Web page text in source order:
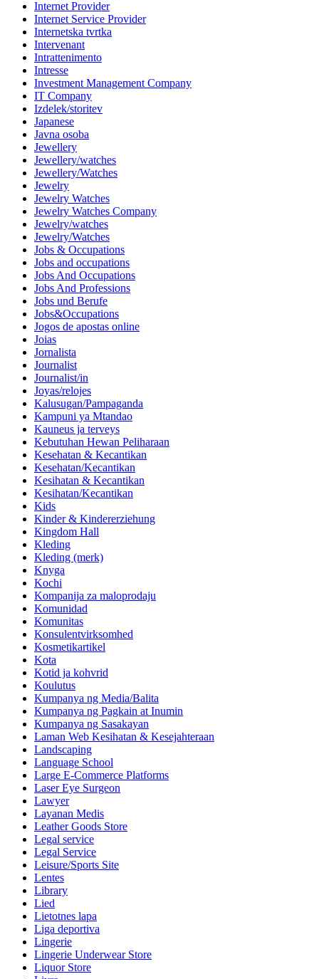
Internet Provider
Internet Service Provider
Internetska tvrtka
Intervenant
Intrattenimento
Intresse
Investment Management Company
IT Company
Izdelek/storitev
Japanese
Javna osoba
Jewellery
Jewellery/watches
Jewellery/Watches
Jewelry
Jewelry Watches
Jewelry Watches Company
Jewelry/watches
Jewelry/Watches
Jobs & Occupations
Jobs and occupations
Jobs And Occupations
Jobs And Professions
Jobs und Berufe
Jobs&Occupations
Jogos de apostas online
Joias
Jornalista
Journalist
Journalist/in
Joyas/relojes
Kalusugan/Pampaganda
Kampuni ya Mtandao
Kauneus ja terveys
Kebutuhan Hewan Peliharaan
Kesehatan & Kecantikan
Kesehatan/Kecantikan
Kesihatan & Kecantikan
Kesihatan/Kecantikan
Kids
Kinder & Kindererziehung
Kingdom Hall
Kleding
Kleding (merk)
Knyga
Kochi
Kompanija za maloprodaju
Komunidad
Komunitas
Konsulentvirksomhed
Kosmetikartikel
Kota
Kotid ja kohvrid
Koulutus
Kumpanya ng Media/Balita
Kumpanya ng Pagkain at Inumin
Kumpanya ng Sasakayan
Laman Web Kesihatan & Kesejahteraan
Landscaping
Language School
Large E-Commerce Platforms
Laser Eye Surgeon
Lawyer
Layanan Medis
Leather Goods Store
Legal service
Legal Service
Leisure/Sports Site
Lentes
Library
Lied
Lietotnes lapa
Liga deportiva
Lingerie
Lingerie Underwear Store
Liquor Store